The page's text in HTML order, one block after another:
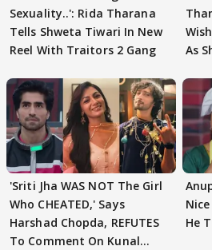
Sexuality..': Rida Tharana
Tells Shweta Tiwari In New
Reel With Traitors 2 Gang
As
'Sriti Jha WAS NOT The Girl
Who CHEATED,' Says
Harshad Chopda, REFUTES
To Comment On Kunal
He